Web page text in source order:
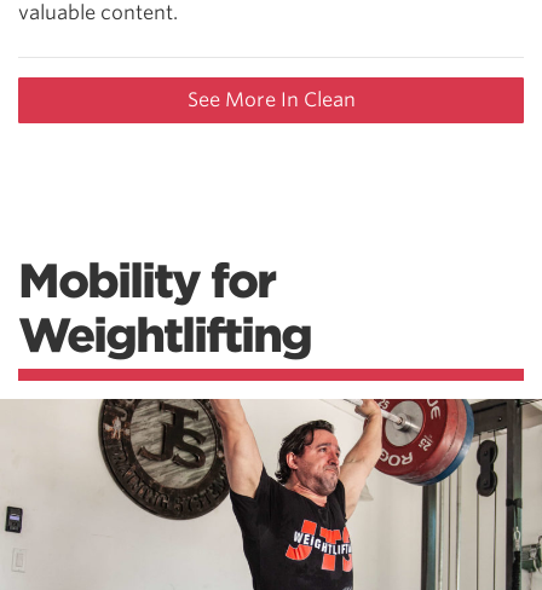
valuable content.
See More In Clean
Mobility for
Weightlifting